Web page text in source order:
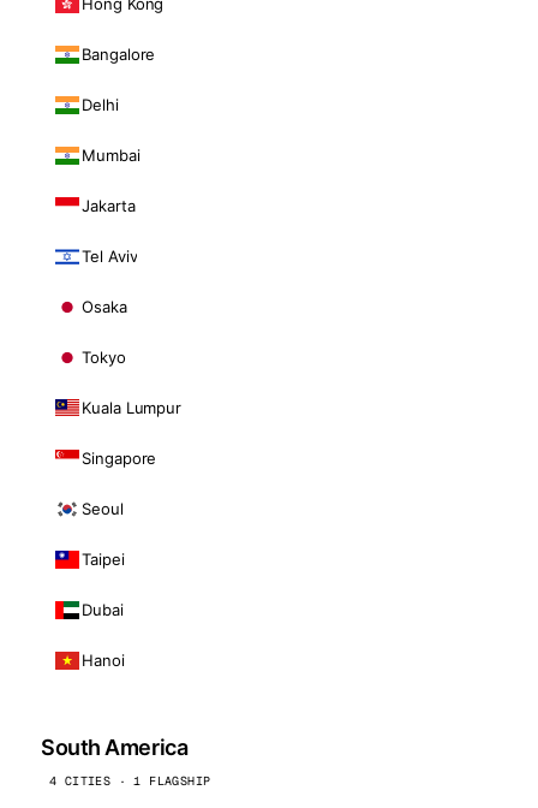
Bangalore
Delhi
Mumbai
Jakarta
Tel Aviv
Osaka
Tokyo
Kuala Lumpur
Singapore
Seoul
Taipei
Dubai
Hanoi
South America
4 CITIES · 1 FLAGSHIP